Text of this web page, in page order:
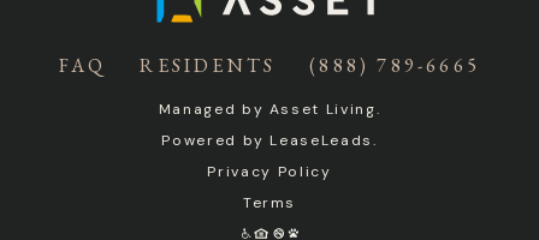
FAQ RESIDENTS (888) 789-6665
Managed by Asset Living.
Powered by LeaseLeads.
Privacy Policy
Terms